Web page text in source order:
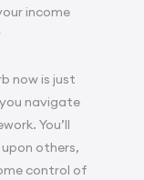
income
now is just
navigate
You’ll
others,
control of